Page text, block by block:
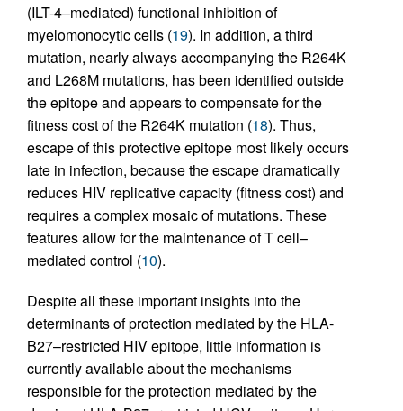
(ILT-4–mediated) functional inhibition of
myelomonocytic cells (19). In addition, a third
mutation, nearly always accompanying the R264K
and L268M mutations, has been identified outside
the epitope and appears to compensate for the
fitness cost of the R264K mutation (18). Thus,
escape of this protective epitope most likely occurs
late in infection, because the escape dramatically
reduces HIV replicative capacity (fitness cost) and
requires a complex mosaic of mutations. These
features allow for the maintenance of T cell–
mediated control (10).
Despite all these important insights into the
determinants of protection mediated by the HLA-
B27–restricted HIV epitope, little information is
currently available about the mechanisms
responsible for the protection mediated by the